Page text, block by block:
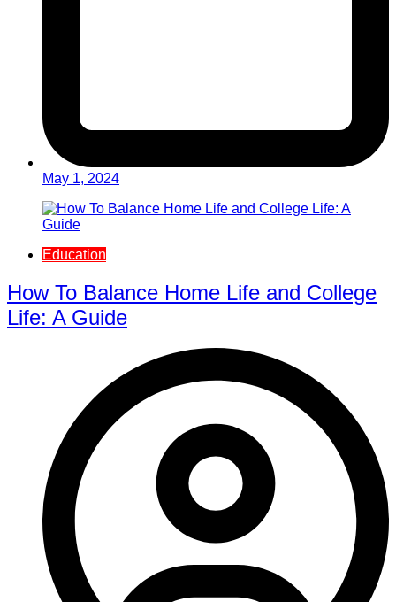
May 1, 2024
Education
How To Balance Home Life and College
Life: A Guide